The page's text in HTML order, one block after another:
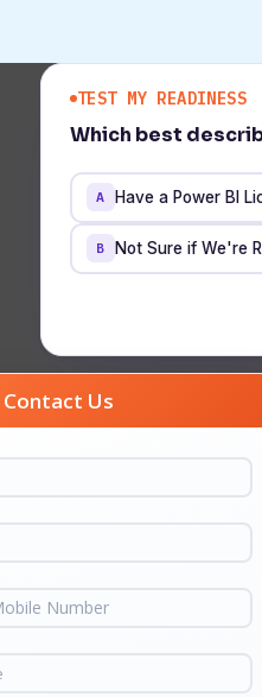
TEST MY READINESS
Which best
A Have a Power BI
B Not Sure if We're